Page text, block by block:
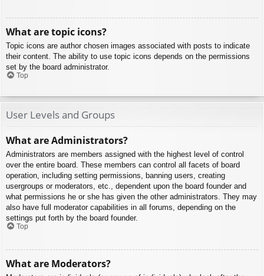
What are topic icons?
Topic icons are author chosen images associated with posts to indicate
their content. The ability to use topic icons depends on the permissions
set by the board administrator.
Top
User Levels and Groups
What are Administrators?
Administrators are members assigned with the highest level of control
over the entire board. These members can control all facets of board
operation, including setting permissions, banning users, creating
usergroups or moderators, etc., dependent upon the board founder and
what permissions he or she has given the other administrators. They may
also have full moderator capabilities in all forums, depending on the
settings put forth by the board founder.
Top
What are Moderators?